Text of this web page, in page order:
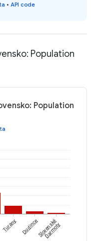
• API code
Population
Population
Turany DudinceSlovenské
Ďarmoty